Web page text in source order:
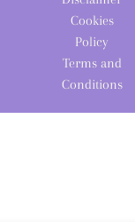
Cookies
Policy
Terms and
Conditions